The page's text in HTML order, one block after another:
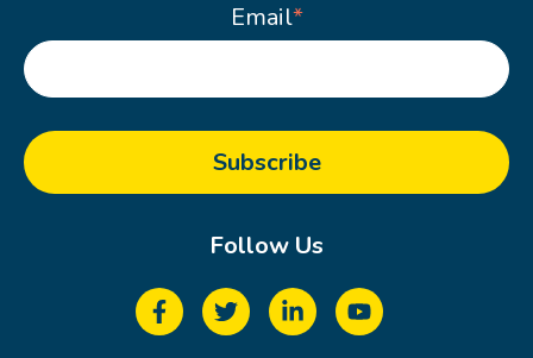
Email*
Follow Us